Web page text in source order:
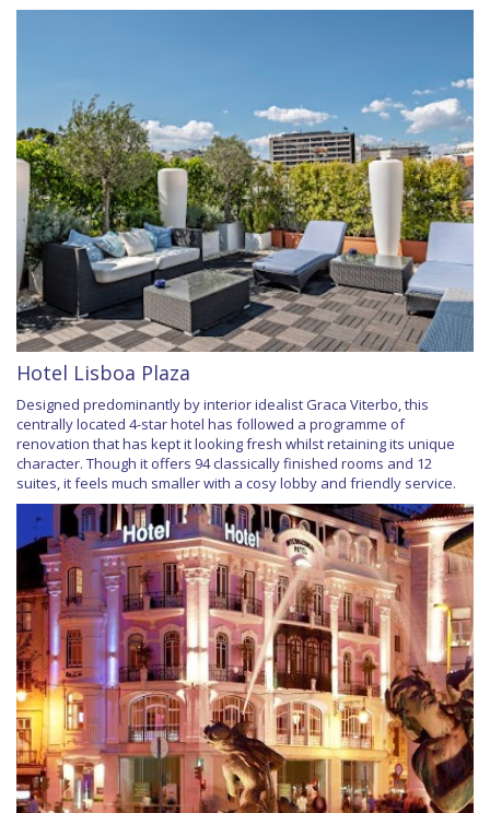
Hotel Lisboa Plaza
Designed predominantly by interior idealist Graca Viterbo, this
centrally located 4-star hotel has followed a programme of
renovation that has kept it looking fresh whilst retaining its unique
character. Though it offers 94 classically finished rooms and 12
suites, it feels much smaller with a cosy lobby and friendly service.